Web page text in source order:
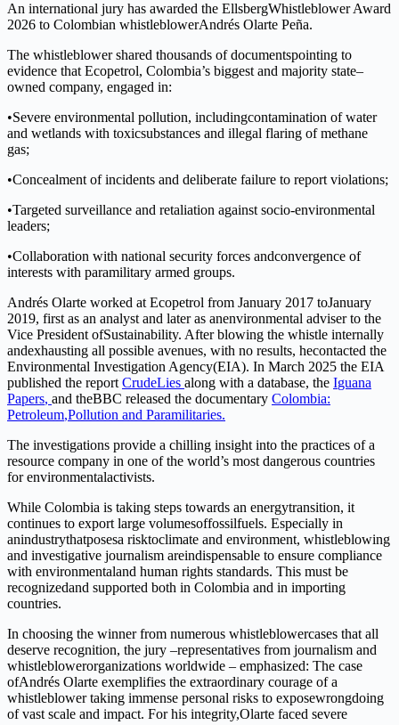
An international jury has awarded the EllsbergWhistleblowerAward
2026 to Colombian whistleblowerAndrés Olarte Peña.
The whistleblower shared thousands of documentspointing to
evidence that Ecopetrol, Colombia’s biggest and majority state–
owned company, engaged in:
•Severe environmental pollution, includingcontamination of water
and wetlands with toxicsubstances and illegal flaring of methane
gas;
•Concealment of incidents and deliberate failure to report violations;
•Targeted surveillance and retaliation against socio-environmental
leaders;
•Collaboration with national security forces andconvergence of
interests with paramilitary armed groups.
Andrés Olarte worked at Ecopetrol from January 2017 toJanuary
2019, first as an analyst and later as anenvironmental adviser to the
Vice President ofSustainability. After blowing the whistle internally
andexhausting all possible avenues, with no results, hecontacted the
Environmental InvestigationAgency(EIA). In March 2025 the EIA
published the reportCrudeLies along with a database, the Iguana
Papers, and theBBC released the documentary Colombia:
Petroleum,Pollution and Paramilitaries.
The investigations provide a chilling insightinto the practices of a
resource company in one of the world’s most dangerous countries
for environmentalactivists.
While Colombia is taking steps towards an energytransition, it
continues to export large volumesoffossilfuels. Especially in
anindustrythatposesa risktoclimate and environment, whistleblowing
and investigative journalism areindispensable to ensure compliance
with environmentaland human rights standards. This must be
recognizedand supported both in Colombia and in importing
countries.
In choosing the winner from numerous whistleblowercases that all
deserve recognition, the jury –representatives from journalism and
whistleblowerorganizations worldwide – emphasized: The case
ofAndrés Olarte exemplifies the extraordinary courage of a
whistleblower taking immense personal risks to exposewrongdoing
of vast scale and impact. For his integrity,Olarte faced severe